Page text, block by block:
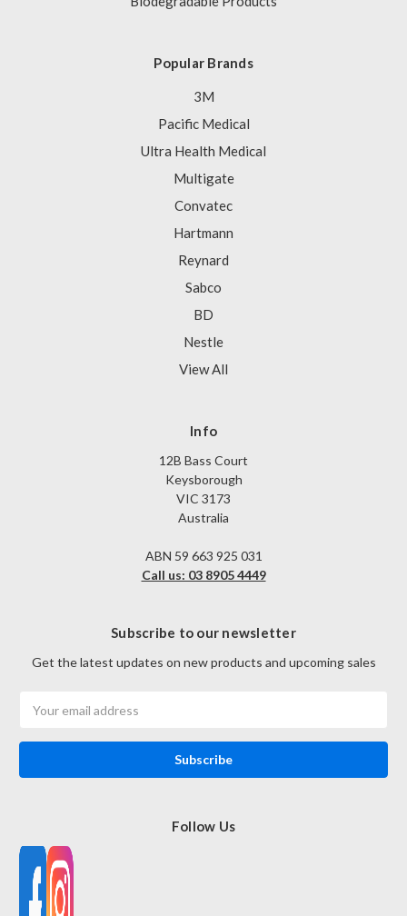
Popular Brands
3M
Pacific Medical
Ultra Health Medical
Multigate
Convatec
Hartmann
Reynard
Sabco
BD
Nestle
View All
Info
12B Bass Court
Keysborough
VIC 3173
Australia
ABN 59 663 925 031
Call us: 03 8905 4449
Subscribe to our newsletter
Get the latest updates on new products and upcoming sales
Address
Follow Us